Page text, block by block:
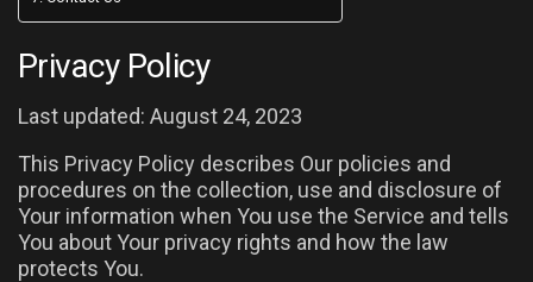
Privacy Policy
Last updated: August 24, 2023
This Privacy Policy describes Our policies and
procedures on the collection, use and disclosure of
Your information when You use the Service and tells
You about Your privacy rights and how the law
protects You.